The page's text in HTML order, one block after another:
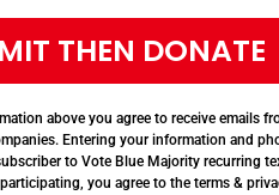
THEN DONATE
above you agree to receive emails
Entering your information and
to Vote Blue Majority recurring
you agree to the terms &